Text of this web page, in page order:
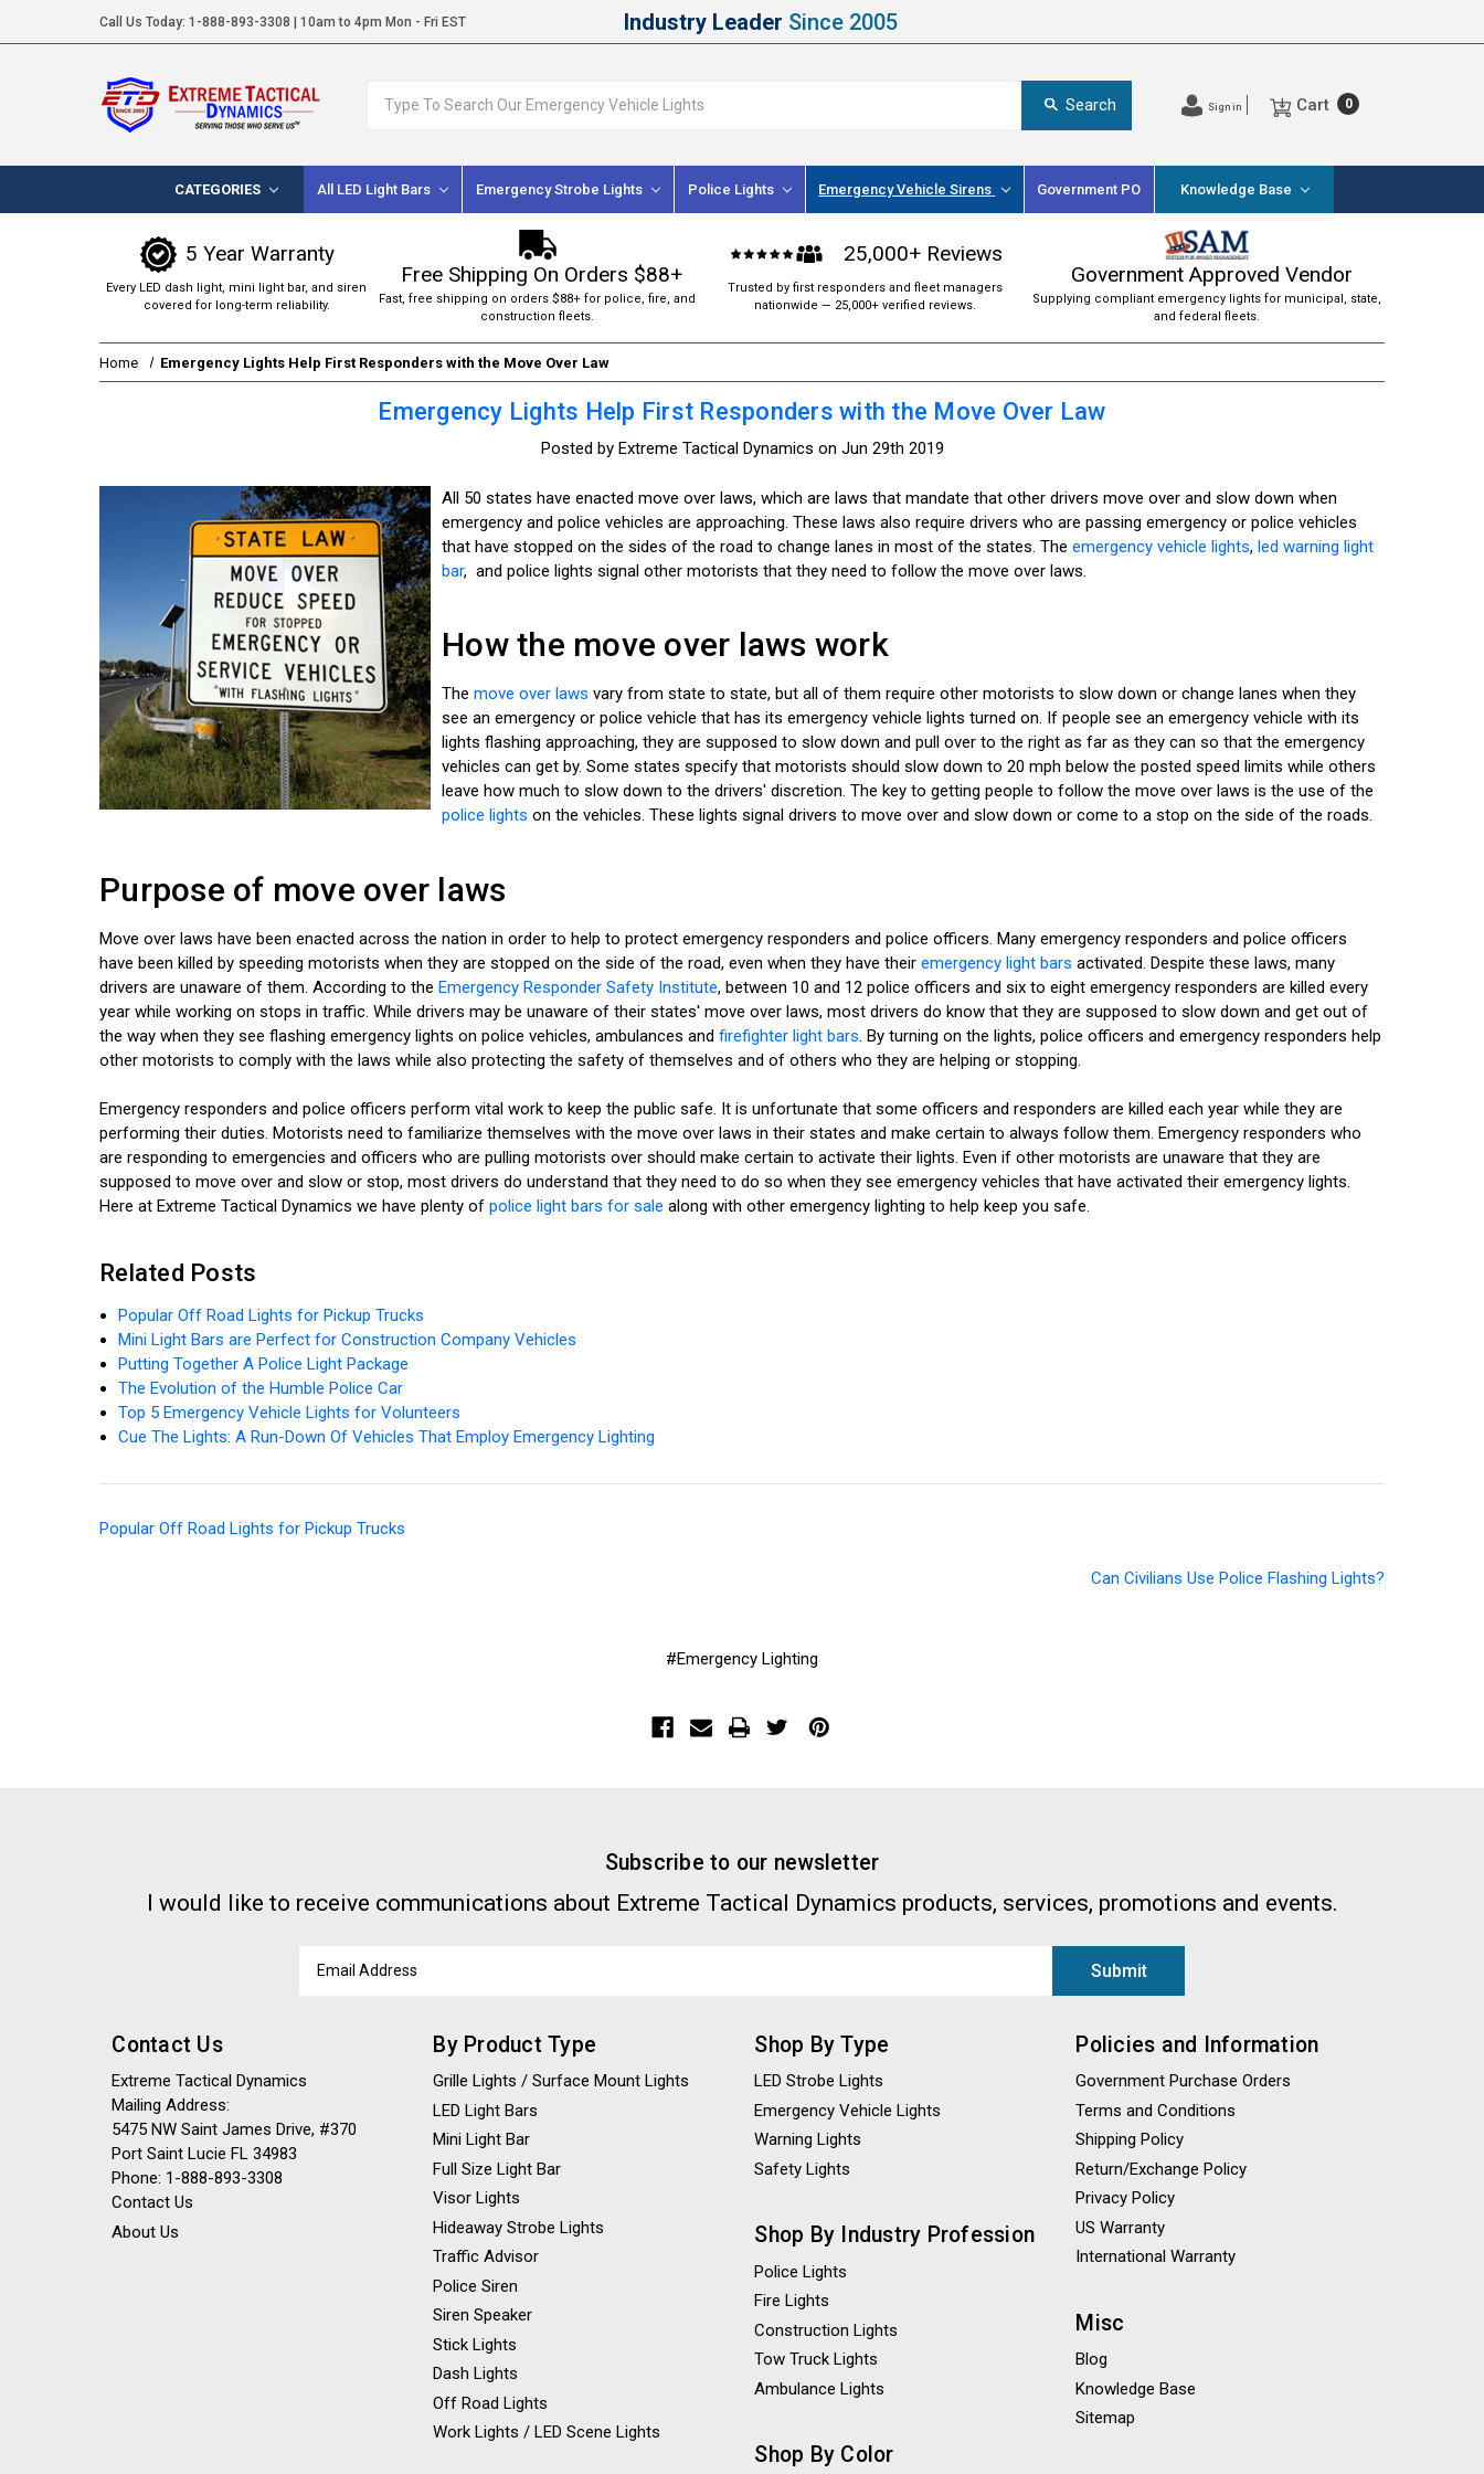
Call Us Today: 1-888-893-3308 | 10am to 4pm Mon - Fri EST Industry Leader Since 2005
Search Sign in Cart 0
CATEGORIES All LED Light Bars Emergency Strobe Lights Police Lights Emergency Vehicle Sirens Government PO Knowledge Base
5 Year Warranty
Every LED dash light, mini light bar, and siren
covered for long-term reliability.
Free Shipping On Orders $88+
Fast, free shipping on orders $88+ for police, fire, and
construction fleets.
25,000+ Reviews
Trusted by first responders and fleet managers
nationwide — 25,000+ verified reviews.
Government Approved Vendor
Supplying compliant emergency lights for municipal, state,
and federal fleets.
Home Emergency Lights Help First Responders with the Move Over Law
Emergency Lights Help First Responders with the Move Over Law
Posted by Extreme Tactical Dynamics on Jun 29th 2019
All 50 states have enacted move over laws, which are laws that mandate that other drivers move over and slow down when
emergency and police vehicles are approaching. These laws also require drivers who are passing emergency or police vehicles
that have stopped on the sides of the road to change lanes in most of the states. The emergency vehicle lights, led warning light
bar, and police lights signal other motorists that they need to follow the move over laws.
How the move over laws work
The move over laws vary from state to state, but all of them require other motorists to slow down or change lanes when they
see an emergency or police vehicle that has its emergency vehicle lights turned on. If people see an emergency vehicle with its
lights flashing approaching, they are supposed to slow down and pull over to the right as far as they can so that the emergency
vehicles can get by. Some states specify that motorists should slow down to 20 mph below the posted speed limits while others
leave how much to slow down to the drivers' discretion. The key to getting people to follow the move over laws is the use of the
police lights on the vehicles. These lights signal drivers to move over and slow down or come to a stop on the side of the roads.
Purpose of move over laws
Move over laws have been enacted across the nation in order to help to protect emergency responders and police officers. Many emergency responders and police officers
have been killed by speeding motorists when they are stopped on the side of the road, even when they have their emergency light bars activated. Despite these laws, many
drivers are unaware of them. According to the Emergency Responder Safety Institute, between 10 and 12 police officers and six to eight emergency responders are killed every
year while working on stops in traffic. While drivers may be unaware of their states' move over laws, most drivers do know that they are supposed to slow down and get out of
the way when they see flashing emergency lights on police vehicles, ambulances and firefighter light bars . By turning on the lights, police officers and emergency responders help
other motorists to comply with the laws while also protecting the safety of themselves and of others who they are helping or stopping.
Emergency responders and police officers perform vital work to keep the public safe. It is unfortunate that some officers and responders are killed each year while they are
performing their duties. Motorists need to familiarize themselves with the move over laws in their states and make certain to always follow them. Emergency responders who
are responding to emergencies and officers who are pulling motorists over should make certain to activate their lights. Even if other motorists are unaware that they are
supposed to move over and slow or stop, most drivers do understand that they need to do so when they see emergency vehicles that have activated their emergency lights.
Here at Extreme Tactical Dynamics we have plenty of police light bars for sale along with other emergency lighting to help keep you safe.
Related Posts
Popular Off Road Lights for Pickup Trucks
Mini Light Bars are Perfect for Construction Company Vehicles
Putting Together A Police Light Package
The Evolution of the Humble Police Car
Top 5 Emergency Vehicle Lights for Volunteers
Cue The Lights: A Run-Down Of Vehicles That Employ Emergency Lighting
Popular Off Road Lights for Pickup Trucks
Can Civilians Use Police Flashing Lights?
#Emergency Lighting
Subscribe to our newsletter
I would like to receive communications about Extreme Tactical Dynamics products, services, promotions and events.
Address
Contact Us
Extreme Tactical Dynamics
Mailing Address:
5475 NW Saint James Drive, #370
Port Saint Lucie FL 34983
Phone: 1-888-893-3308
Contact Us
About Us
By Product Type
Grille Lights / Surface Mount Lights
LED Light Bars
Mini Light Bar
Full Size Light Bar
Visor Lights
Hideaway Strobe Lights
Traffic Advisor
Police Siren
Siren Speaker
Stick Lights
Dash Lights
Off Road Lights
Work Lights / LED Scene Lights
Shop By Type
LED Strobe Lights
Emergency Vehicle Lights
Warning Lights
Safety Lights
Shop By Industry Profession
Police Lights
Fire Lights
Construction Lights
Tow Truck Lights
Ambulance Lights
Shop By Color
Policies and Information
Government Purchase Orders
Terms and Conditions
Shipping Policy
Return/Exchange Policy
Privacy Policy
US Warranty
International Warranty
Misc
Blog
Knowledge Base
Sitemap